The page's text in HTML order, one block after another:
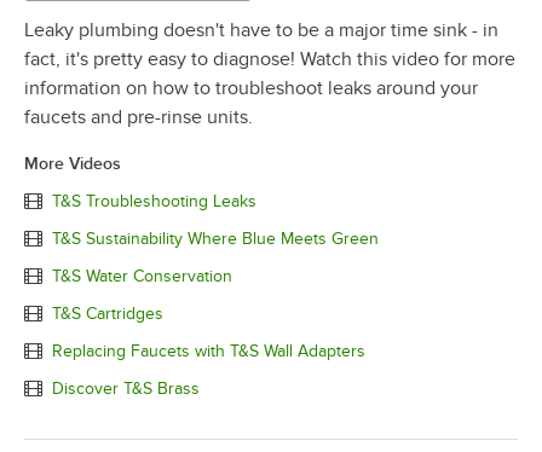
Leaky plumbing doesn't have to be a major time sink - in
fact, it's pretty easy to diagnose! Watch this video for more
information on how to troubleshoot leaks around your
faucets and pre-rinse units.
More Videos
T&S Troubleshooting Leaks
T&S Sustainability Where Blue Meets Green
T&S Water Conservation
T&S Cartridges
Replacing Faucets with T&S Wall Adapters
Discover T&S Brass